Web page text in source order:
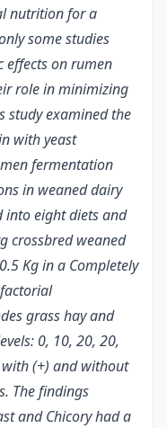
nutrition for a
some studies
effects on rumen
role in minimizing
study examined the
with yeast
fermentation
in weaned dairy
into eight diets and
crossbred weaned
Kg in a Completely
grass hay and
0, 10, 20, 20,
(+) and without
The findings
and Chicory had a